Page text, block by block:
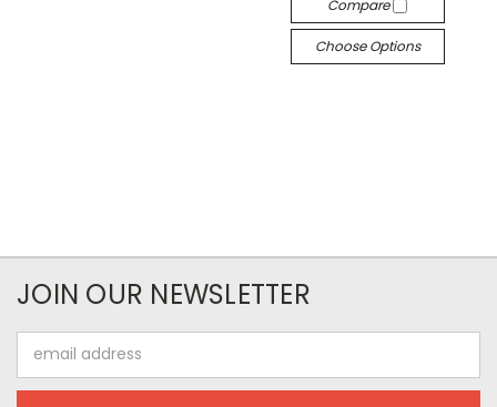
Compare
Choose Options
JOIN OUR NEWSLETTER
Address